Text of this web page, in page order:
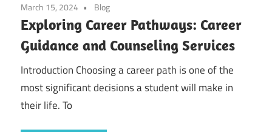
March 15, 2024 Blog
Exploring Career Pathways: Career
Guidance and Counseling Services
Introduction Choosing a career path is one of the
most significant decisions a student will make in
their life. To